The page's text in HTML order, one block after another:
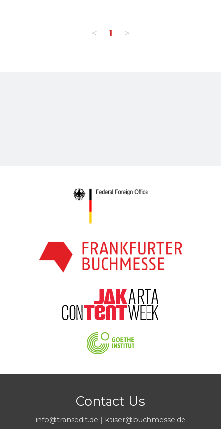
< 1 >
Contact Us
info@transedit.de | kaiser@buchmesse.de